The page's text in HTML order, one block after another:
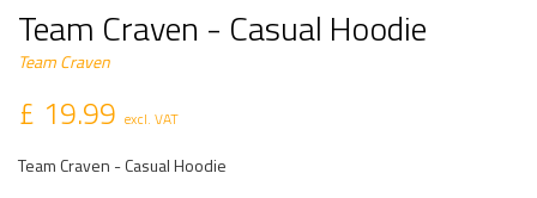
Team Craven - Casual Hoodie
Team Craven
£ 19.99 excl. VAT
Team Craven - Casual Hoodie